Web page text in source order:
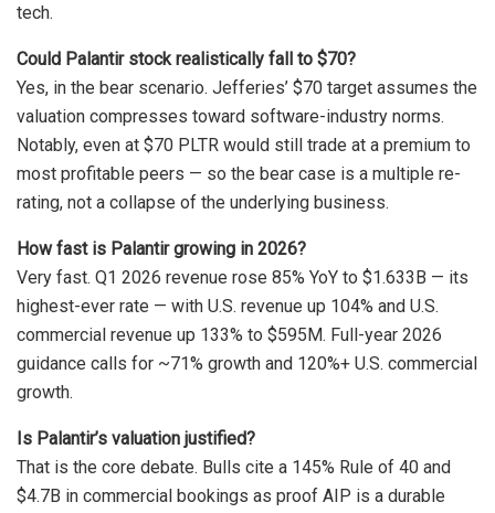
tech.
Could Palantir stock realistically fall to $70?
Yes, in the bear scenario. Jefferies’ $70 target assumes the
valuation compresses toward software-industry norms.
Notably, even at $70 PLTR would still trade at a premium to
most profitable peers — so the bear case is a multiple re-
rating, not a collapse of the underlying business.
How fast is Palantir growing in 2026?
Very fast. Q1 2026 revenue rose 85% YoY to $1.633B — its
highest-ever rate — with U.S. revenue up 104% and U.S.
commercial revenue up 133% to $595M. Full-year 2026
guidance calls for ~71% growth and 120%+ U.S. commercial
growth.
Is Palantir’s valuation justified?
That is the core debate. Bulls cite a 145% Rule of 40 and
$4.7B in commercial bookings as proof AIP is a durable